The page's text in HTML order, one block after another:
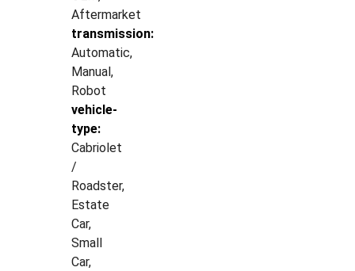
Aftermarket
transmission:
Automatic,
Manual,
Robot
vehicle-
type:
Cabriolet
/
Roadster,
Estate
Car,
Small
Car,